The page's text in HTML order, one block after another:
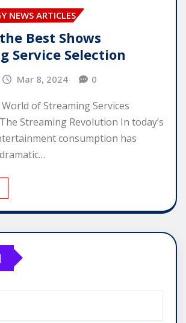
NEWS ARTICLES
Best Shows
Service Selection
Mar 8, 2024 0
of Streaming Services
Streaming Revolution In today’s
consumption has